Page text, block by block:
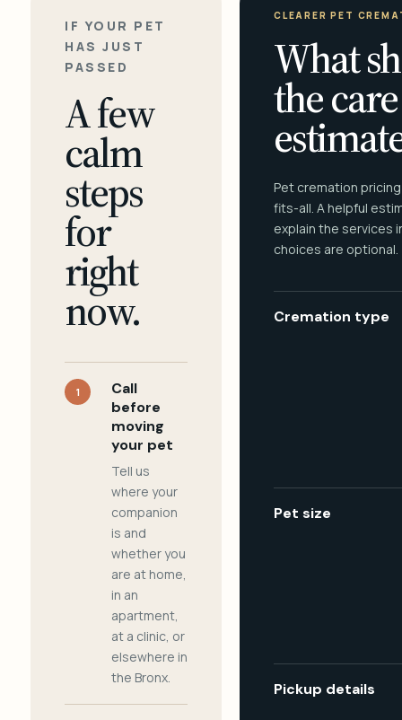
IF YOUR PET
HAS JUST
PASSED
A few
calm
steps
for
right
now.
1
Call
before
moving
your pet
Tell us
where your
companion
is and
whether you
are at home,
in an
apartment,
at a clinic, or
elsewhere in
the Bronx.
CLEARER PET
What
the care
Pet cremation
fits-all. A helpful
explain the services
choices are optional.
Cremation type
Pet size
Pickup details